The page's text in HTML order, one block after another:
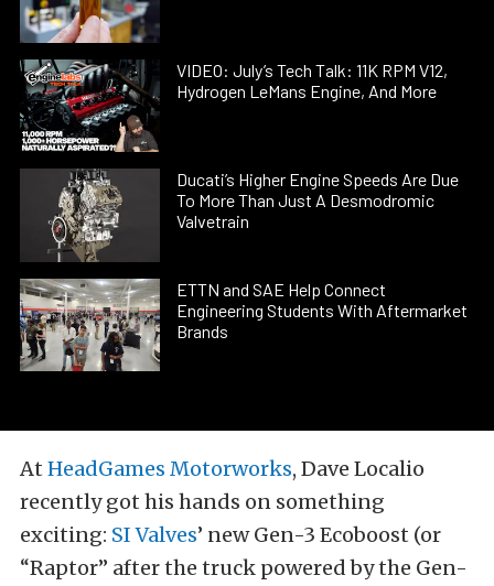
VIDEO: July’s Tech Talk: 11K RPM V12,
Hydrogen LeMans Engine, And More
Ducati’s Higher Engine Speeds Are Due
To More Than Just A Desmodromic
Valvetrain
ETTN and SAE Help Connect
Engineering Students With Aftermarket
Brands
At HeadGames Motorworks, Dave Localio
recently got his hands on something
exciting: SI Valves’ new Gen-3 Ecoboost (or
“Raptor” after the truck powered by the Gen-